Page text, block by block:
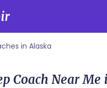
in Alaska
Coach Near Me